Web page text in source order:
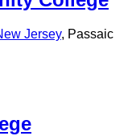
Jersey, Passaic